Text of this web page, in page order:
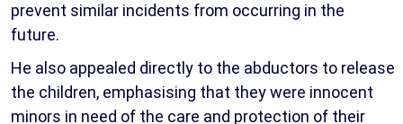
prevent similar incidents from occurring in the
future.
He also appealed directly to the abductors to release
the children, emphasising that they were innocent
minors in need of the care and protection of their